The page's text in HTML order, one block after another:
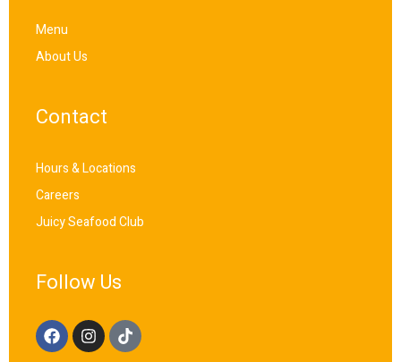
Menu
About Us
Contact
Hours & Locations
Careers
Juicy Seafood Club
Follow Us